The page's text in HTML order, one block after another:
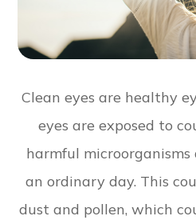
Clean eyes are healthy
eyes are exposed to
harmful
an ordinary day. This
dust and pollen, which